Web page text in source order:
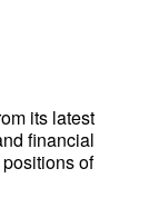
its latest
financial
of